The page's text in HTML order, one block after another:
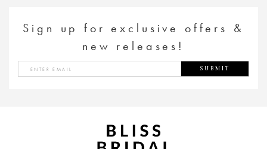
to
Sign up for exclusive offers &
new releases!
SUBMIT